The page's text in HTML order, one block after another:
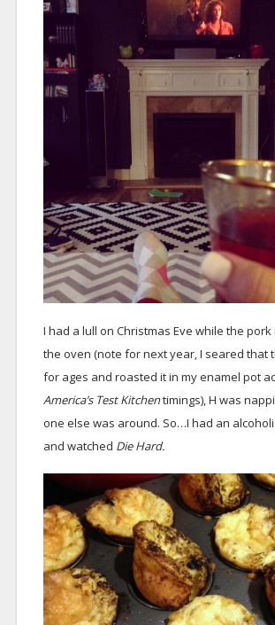
I had a lull on Christmas Eve while the
the oven (note for next year, I seared that
for ages and roasted it in my enamel pot
America’s Test Kitchentimings), H was
one else was around. So…I had an
and watched Die Hard.